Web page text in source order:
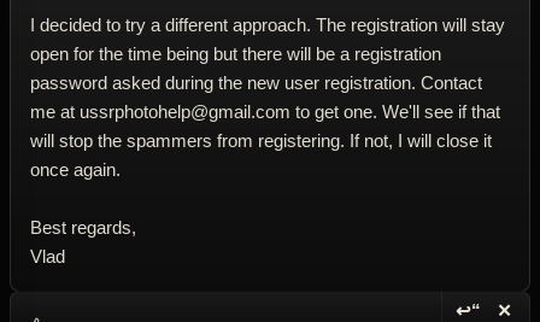
I decided to try a different approach. The registration will stay
open for the time being but there will be a registration
password asked during the new user registration. Contact
me at ussrphotohelp@gmail.com to get one. We'll see if that
will stop the spammers from registering. If not, I will close it
once again.
Best regards,
Vlad
↩“ ✕